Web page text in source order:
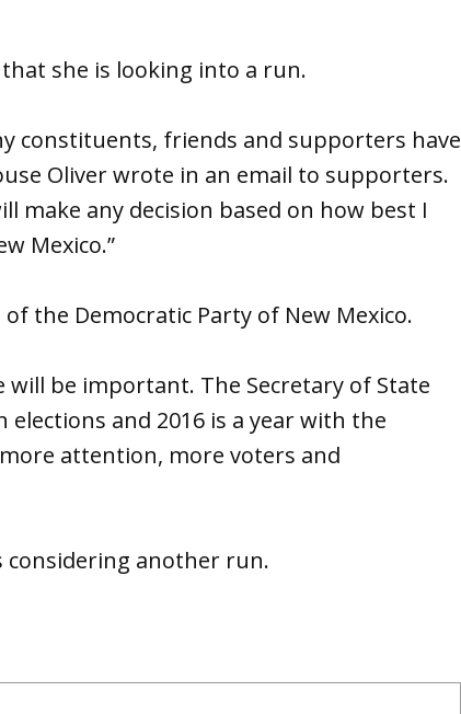
she is looking into a run.
constituents, friends and supporters have
Oliver wrote in an email to supporters.
make any decision based on how best I
Mexico.”
the Democratic Party of New Mexico.
be important. The Secretary of State
and 2016 is a year with the
attention, more voters and
considering another run.